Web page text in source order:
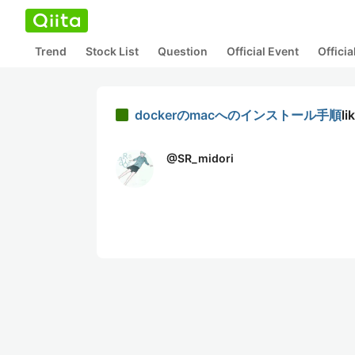
Trend Stock List Question Official Event
dockerのmacへのインストール手順
@SR_midori